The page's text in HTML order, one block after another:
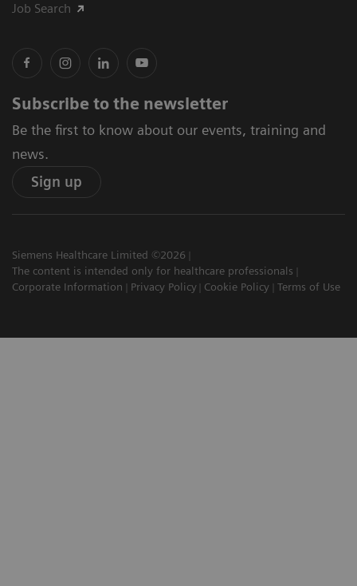
Job Search
Subscribe to the newsletter
Be the first to know about our events, training and
news.
Sign up
Siemens Healthcare Limited ©2026
The content is intended only for healthcare professionals
Corporate Information
Privacy Policy Cookie Policy Terms of Use